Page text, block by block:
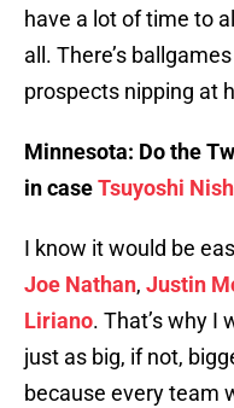
have a lot of time to
all. There’s
prospects nipping at
Minnesota: Do the
in caseTsuyoshi
I know it would be
Joe Nathan, Justin
Liriano. That’s why I
just as big, if not,
because every team